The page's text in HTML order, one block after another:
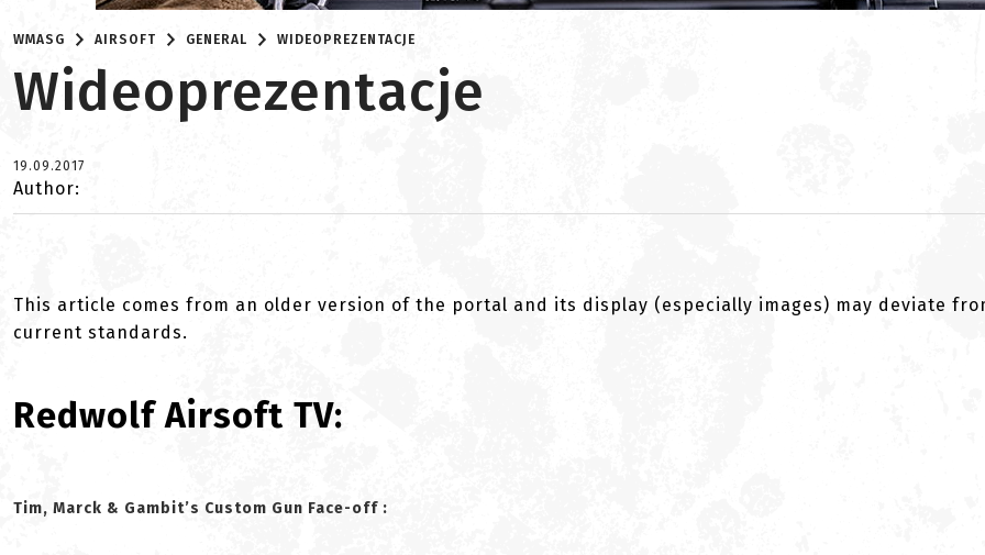
WMASG AIRSOFT GENERAL WIDEOPREZENTACJE
Wideoprezentacje
19.09.2017
Author:
This article comes from an older version of the portal and its display (especially images) may deviate
current standards.
Redwolf Airsoft TV:
Tim, Marck & Gambit’s Custom Gun Face-off :